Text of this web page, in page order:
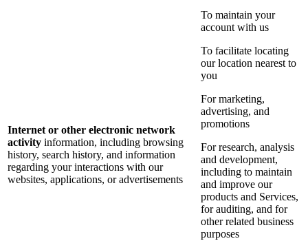
Internet or other electronic network
activity information, including browsing
history, search history, and information
regarding your interactions with our
websites, applications, or advertisements
To maintain your
account with us
To facilitate locating
our location nearest to
you
For marketing,
advertising, and
promotions
For research, analysis
and development,
including to maintain
and improve our
products and Services,
for auditing, and for
other related business
purposes